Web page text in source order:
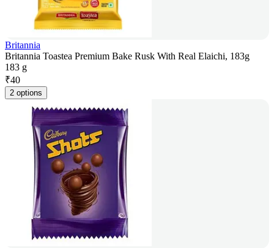
Britannia
Britannia Toastea Premium Bake Rusk With Real Elaichi, 183g
183 g
₹40
2 options